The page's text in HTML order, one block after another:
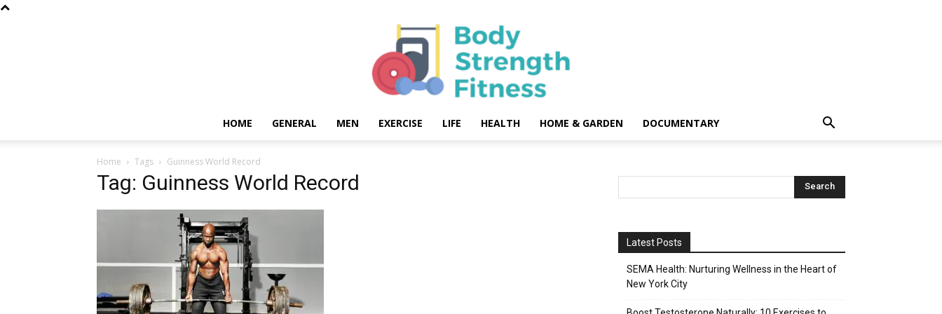
HOME GENERAL MEN EXERCISE LIFE HEALTH HOME & GARDEN DOCUMENTARY
Home Tags Guinness World Record
Tag: Guinness World Record
Latest Posts
SEMA Health: Nurturing Wellness in the Heart of
New York City